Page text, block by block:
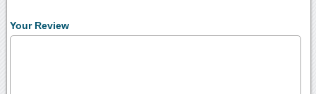
Your Review